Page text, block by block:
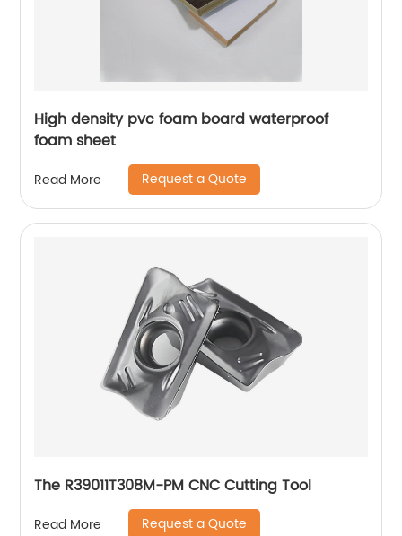
High density pvc foam board waterproof
foam sheet
Read More Request a Quote
The R39011T308M-PM CNC Cutting Tool
Read More Request a Quote